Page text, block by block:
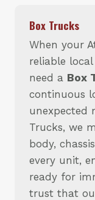
Box Trucks
When your
reliable
need a Box
continuous
unexpected
Trucks, we
body,
every unit,
ready for
trust that